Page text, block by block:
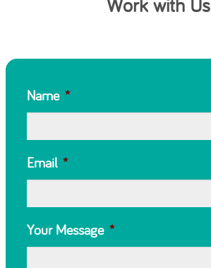
Work with Us
Name *
Email *
Your Message *